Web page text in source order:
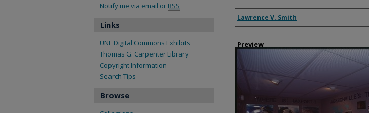
Creator
Lawrence V. Smith
Preview
Notify me via email or RSS
Links
UNF Digital Commons Exhibits
Thomas G. Carpenter Library
Copyright Information
Search Tips
Browse